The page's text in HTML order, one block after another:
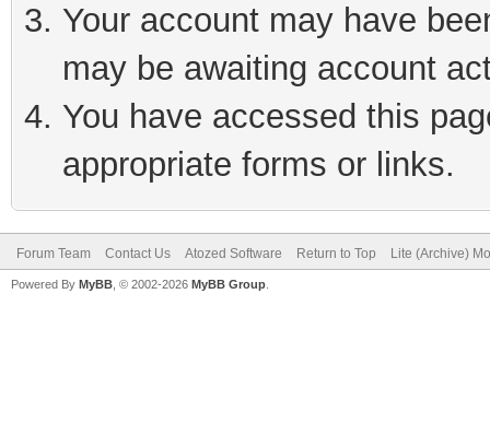
Your account may have
may be awaiting account
You have accessed this
appropriate forms or links.
Forum Team Contact Us Atozed Software Return to Top Lite (Archive)
Powered By MyBB , © 2002-2026 MyBB Group